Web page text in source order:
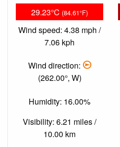
29.23°C (84.61°F)
Wind speed: 4.38 mph /
7.06 kph
Wind direction:
(262.00°, W)
Humidity: 16.00%
Visibility: 6.21 miles /
10.00 km